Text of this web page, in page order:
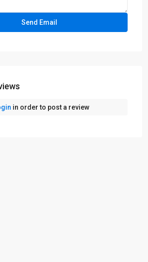
in order to post a review